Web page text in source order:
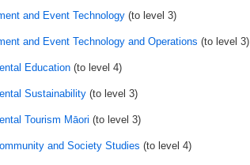
and Event Technology(to level 3)
and Event Technology and Operations (to level 3)
Education(to level 4)
Sustainability(to level 3)
Tourism Māori (to level 3)
and Society Studies (to level 4)